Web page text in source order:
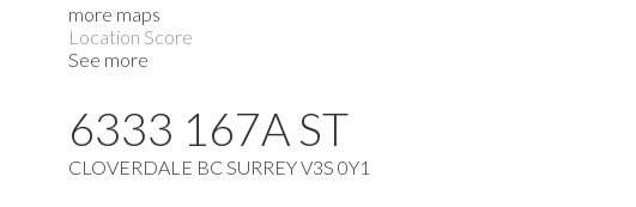
more maps
Location Score
See more
6333 167A ST
CLOVERDALE BCSURREYV3S 0Y1